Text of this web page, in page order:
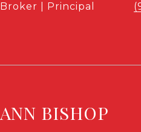
Broker | Principal
ANN BISHOP